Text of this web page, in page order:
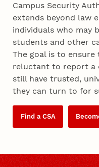
Campus Security
extends beyond law
individuals who may
students and other
The goal is to
reluctant to report a
still have trusted,
they can turn to for
Find a CSA